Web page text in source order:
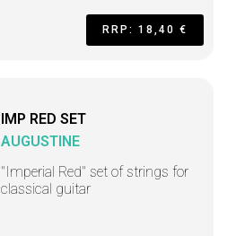
RRP: 18,40 €
IMP RED SET
AUGUSTINE
"Imperial Red" set of strings for
classical guitar